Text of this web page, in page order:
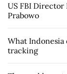
US FBI
Prabowo
What Indonesia
tracking